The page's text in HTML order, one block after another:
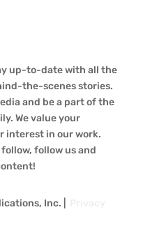
up-to-date with all the
the-scenes stories.
and be a part of the
We value your
interest in our work.
follow us and
Inc. |